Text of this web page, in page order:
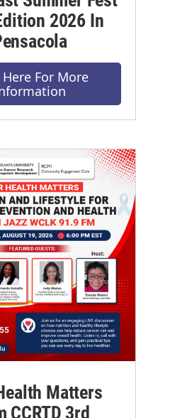
2026 In
Here For More
Matters
CCRTD 3rd